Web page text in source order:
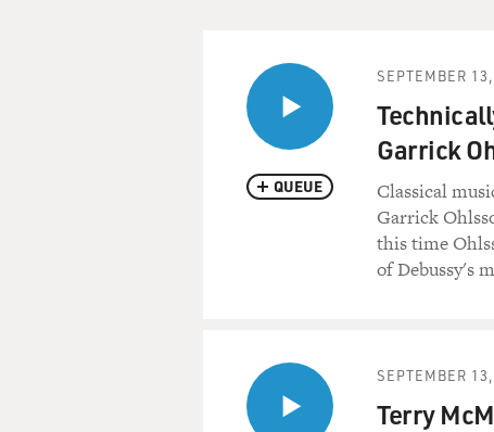
QUEUE
SEPTEMBER
Garrick
Classical
Garrick
this time
of Debussy's
SEPTEMBER
Terry